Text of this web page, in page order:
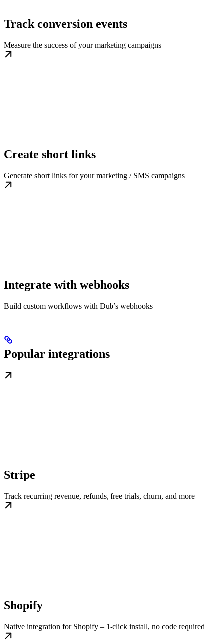
Track conversion events
Measure the success of your marketing campaigns
Create short links
Generate short links for your marketing / SMS campaigns
Integrate with webhooks
Build custom workflows with Dub’s webhooks
Popular integrations
Stripe
Track recurring revenue, refunds, free trials, churn, and more
Shopify
Native integration for Shopify – 1-click install, no code required